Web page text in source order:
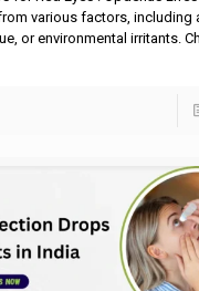
various factors, including
or environmental irritants.